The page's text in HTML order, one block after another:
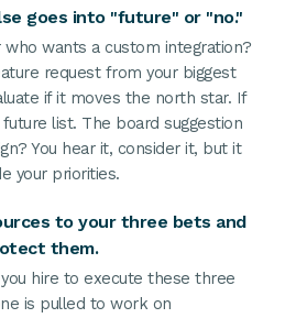
goes into "future" or "no."
wants a custom integration?
request from your biggest
if it moves the north star. If
list. The board suggestion
You hear it, consider it, but it
your priorities.
to your three bets and
them.
you hire to execute these three
is pulled to work on